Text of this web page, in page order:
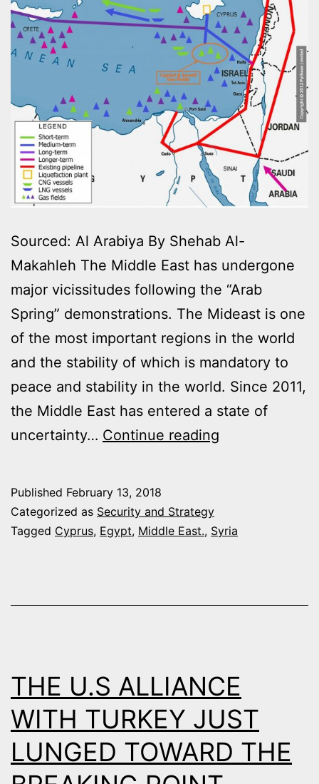
Sourced: Al Arabiya By Shehab Al-
Makahleh The Middle East has undergone
major vicissitudes following the “Arab
Spring” demonstrations. The Mideast is one
of the most important regions in the world
and the stability of which is mandatory to
peace and stability in the world. Since 2011,
the Middle East has entered a state of
uncertainty… Continue reading
IN
PRELUDE
WAR
Published February 13, 2018
Categorized as Security and Strategy
Tagged Cyprus, Egypt, Middle East., Syria
THE U.S ALLIANCE
WITH TURKEY JUST
LUNGED TOWARD THE